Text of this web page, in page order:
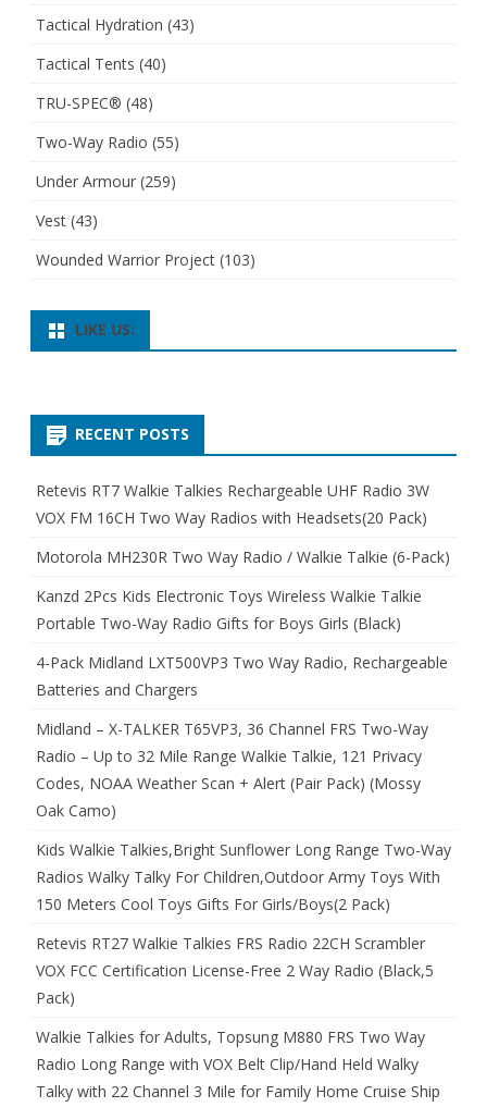
Tactical Hydration (43)
Tactical Tents (40)
TRU-SPEC® (48)
Two-Way Radio (55)
Under Armour (259)
Vest (43)
Wounded Warrior Project (103)
LIKE US:
RECENT POSTS
Retevis RT7 Walkie Talkies Rechargeable UHF Radio 3W
VOX FM 16CH Two Way Radios with Headsets(20 Pack)
Motorola MH230R Two Way Radio / Walkie Talkie (6-Pack)
Kanzd 2Pcs Kids Electronic Toys Wireless Walkie Talkie
Portable Two-Way Radio Gifts for Boys Girls (Black)
4-Pack Midland LXT500VP3 Two Way Radio, Rechargeable
Batteries and Chargers
Midland – X-TALKER T65VP3, 36 Channel FRS Two-Way
Radio – Up to 32 Mile Range Walkie Talkie, 121 Privacy
Codes, NOAA Weather Scan + Alert (Pair Pack) (Mossy
Oak Camo)
Kids Walkie Talkies,Bright Sunflower Long Range Two-Way
Radios Walky Talky For Children,Outdoor Army Toys With
150 Meters Cool Toys Gifts For Girls/Boys(2 Pack)
Retevis RT27 Walkie Talkies FRS Radio 22CH Scrambler
VOX FCC Certification License-Free 2 Way Radio (Black,5
Pack)
Walkie Talkies for Adults, Topsung M880 FRS Two Way
Radio Long Range with VOX Belt Clip/Hand Held Walky
Talky with 22 Channel 3 Mile for Family Home Cruise Ship